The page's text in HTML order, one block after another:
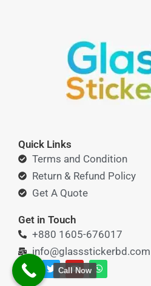
Quick Links
Terms and Condition
Return & Refund Policy
Get A Quote
Get in Touch
+880 1605-676017
info@glassstickerbd.com
F
a
c
T
w
i
Y
o
u
W
h
a
Call Now